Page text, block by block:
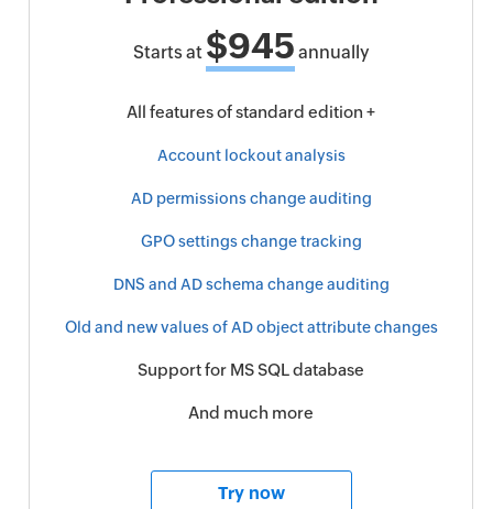
Starts at $945 annually
All features of standard edition +
Account lockout analysis
AD permissions change auditing
GPO settings change tracking
DNS and AD schema change auditing
Old and new values of AD object attribute changes
Support for MS SQL database
And much more
Try now